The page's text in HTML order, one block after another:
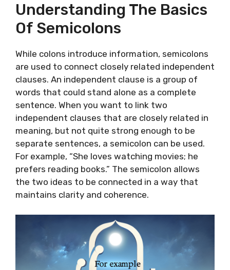
Understanding The Basics
Of Semicolons
While colons introduce information, semicolons
are used to connect closely related independent
clauses. An independent clause is a group of
words that could stand alone as a complete
sentence. When you want to link two
independent clauses that are closely related in
meaning, but not quite strong enough to be
separate sentences, a semicolon can be used.
For example, “She loves watching movies; he
prefers reading books.” The semicolon allows
the two ideas to be connected in a way that
maintains clarity and coherence.